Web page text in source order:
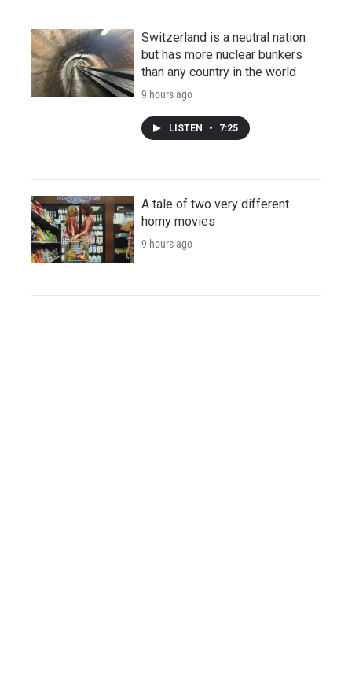
Switzerland is a neutral nation
but has more nuclear bunkers
than any country in the world
9 hours ago
LISTEN • 7:25
A tale of two very different
horny movies
9 hours ago